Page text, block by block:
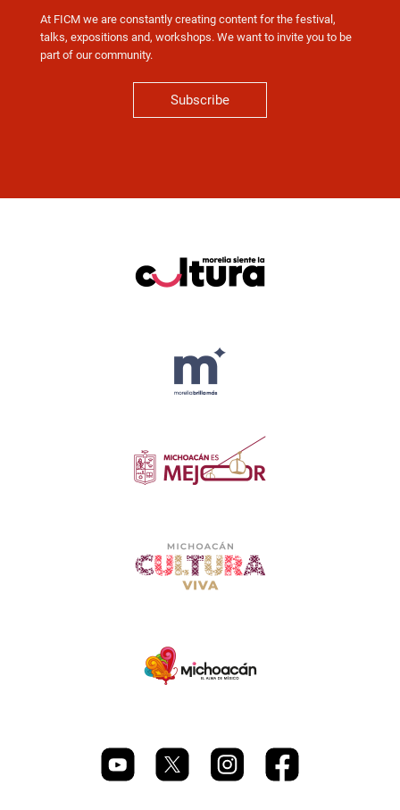
At FICM we are constantly creating content for the festival,
talks, expositions and, workshops. We want to invite you to be
part of our community.
Subscribe